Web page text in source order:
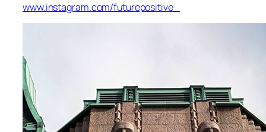
www.instagram.com/futurepositive_